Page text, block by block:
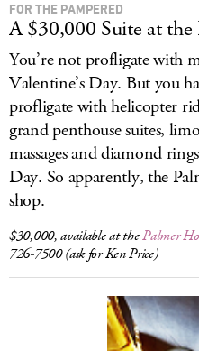
FOR THE PAMPERED
A $30,000 Suite at
You’re not profligate with
Valentine’s Day. But you
profligate with helicopter
grand penthouse suites,
massages and diamond
Day. So apparently, the
shop.
$30,000, available at thePalmer
726-7500 (ask for Ken Price)